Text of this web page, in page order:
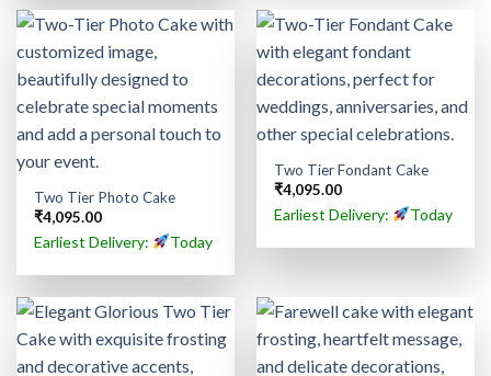
Two Tier Photo Cake
₹4,095.00
Earliest Delivery: Today
Two Tier Fondant Cake
₹4,095.00
Earliest Delivery: Today